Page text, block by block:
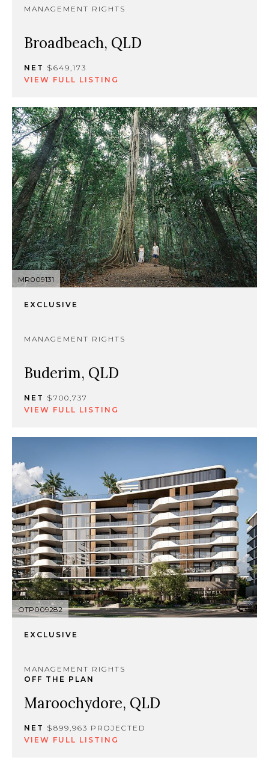
MANAGEMENT RIGHTS
Broadbeach, QLD
NET $649,173
VIEW FULL LISTING
MR009131
EXCLUSIVE
MANAGEMENT RIGHTS
Buderim, QLD
NET $700,737
VIEW FULL LISTING
OTP009282
EXCLUSIVE
MANAGEMENT RIGHTS
OFF THE PLAN
Maroochydore, QLD
NET $899,963 PROJECTED
VIEW FULL LISTING